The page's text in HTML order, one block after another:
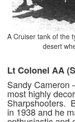
A Cruiser tank of the
desert
Lt Colonel AA
Sandy Cameron
most highly
Sharpshooters.
in 1938 and he